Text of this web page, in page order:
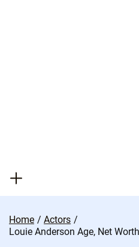
Home
Actors
Louie Anderson Age, Net